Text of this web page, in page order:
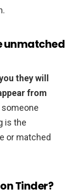
unmatched
they will
from
is the
or matched
Tinder?